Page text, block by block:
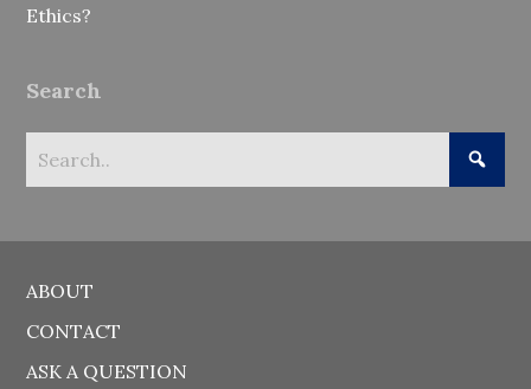
Ethics?
Search
ABOUT
CONTACT
ASK A QUESTION